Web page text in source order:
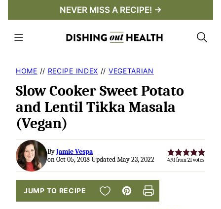
content
NEVER MISS A RECIPE! →
HOME // RECIPE INDEX // VEGETARIAN
Slow Cooker Sweet Potato
and Lentil Tikka Masala
(Vegan)
ByJamie Vespa
on Oct 05, 2018 Updated May 23, 2022
4.91 from21votes
JUMP TO RECIPE SAVE TO FAVORITES
Pin Print